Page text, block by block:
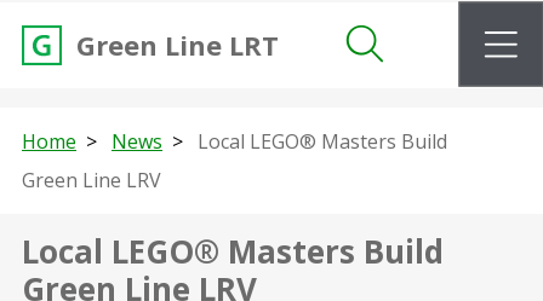
Green Line LRT
Home News
Local LEGO® Masters Build
Green Line LRV
Local LEGO® Masters Build
Green Line LRV